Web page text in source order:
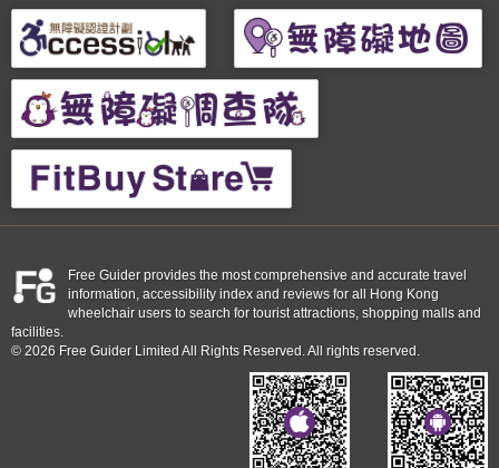
Free Guider provides the most comprehensive and accurate travel
information, accessibility index and reviews for all Hong Kong
wheelchair users to search for tourist attractions, shopping malls and
facilities.
© 2026 Free Guider Limited All Rights Reserved. All rights reserved.